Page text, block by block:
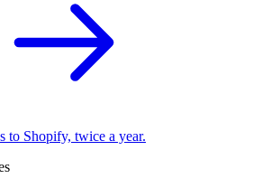
to Shopify, twice a year.